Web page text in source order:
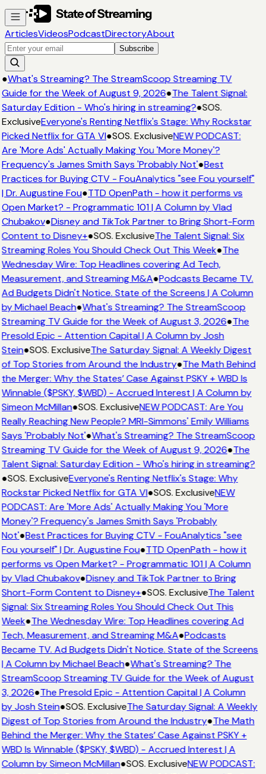
ArticlesVideosPodcastDirectoryAbout
Subscribe
●What's Streaming? The StreamScoop Streaming TV
Guide for the Week of August 9, 2026●The Talent Signal:
Saturday Edition - Who's hiring in streaming?●SOS.
ExclusiveEveryone's Renting Netflix's Stage: Why Rockstar
Picked Netflix for GTA VI●SOS. ExclusiveNEW PODCAST:
Are 'More Ads' Actually Making You 'More Money'?
Frequency's James Smith Says 'Probably Not'●Best
Practices for Buying CTV - FouAnalytics "see Fou yourself"
| Dr. Augustine Fou●TTD OpenPath - how it performs vs
Open Market? - Programmatic 101 | A Column by Vlad
Chubakov●Disney and TikTok Partner to Bring Short-Form
Content to Disney+●SOS. ExclusiveThe Talent Signal: Six
Streaming Roles You Should Check Out This Week●The
Wednesday Wire: Top Headlines covering Ad Tech,
Measurement, and Streaming M&A●Podcasts Became TV.
Ad Budgets Didn't Notice. State of the Screens | A Column
by Michael Beach●What's Streaming? The StreamScoop
Streaming TV Guide for the Week of August 3, 2026●The
Presold Epic - Attention Capital | A Column by Josh
Stein●SOS. ExclusiveThe Saturday Signal: A Weekly Digest
of Top Stories from Around the Industry●The Math Behind
the Merger: Why the States’ Case Against PSKY + WBD Is
Winnable ($PSKY, $WBD) - Accrued Interest | A Column by
Simeon McMillan●SOS. ExclusiveNEW PODCAST: Are You
Really Reaching New People? MRI-Simmons' Emily Williams
Says 'Probably Not'●What's Streaming? The StreamScoop
Streaming TV Guide for the Week of August 9, 2026●The
Talent Signal: Saturday Edition - Who's hiring in streaming?
●SOS. ExclusiveEveryone's Renting Netflix's Stage: Why
Rockstar Picked Netflix for GTA VI●SOS. ExclusiveNEW
PODCAST: Are 'More Ads' Actually Making You 'More
Money'? Frequency's James Smith Says 'Probably
Not'●Best Practices for Buying CTV - FouAnalytics "see
Fou yourself" | Dr. Augustine Fou●TTD OpenPath - how it
performs vs Open Market? - Programmatic 101 | A Column
by Vlad Chubakov●Disney and TikTok Partner to Bring
Short-Form Content to Disney+●SOS. ExclusiveThe Talent
Signal: Six Streaming Roles You Should Check Out This
Week●The Wednesday Wire: Top Headlines covering Ad
Tech, Measurement, and Streaming M&A●Podcasts
Became TV. Ad Budgets Didn't Notice. State of the Screens
| A Column by Michael Beach●What's Streaming? The
StreamScoop Streaming TV Guide for the Week of August
3, 2026●The Presold Epic - Attention Capital | A Column
by Josh Stein●SOS. ExclusiveThe Saturday Signal: A Weekly
Digest of Top Stories from Around the Industry●The Math
Behind the Merger: Why the States’ Case Against PSKY +
WBD Is Winnable ($PSKY, $WBD) - Accrued Interest | A
Column by Simeon McMillan●SOS. ExclusiveNEW PODCAST: